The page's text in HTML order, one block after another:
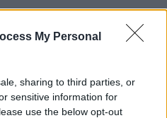
My Personal
sharing to third parties, or
sensitive information for
use the below opt-out